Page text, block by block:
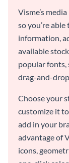
Visme’s
so you’re
information,
available
popular fonts,
drag-and-
Choose your
customize it
add in your
advantage of
icons,